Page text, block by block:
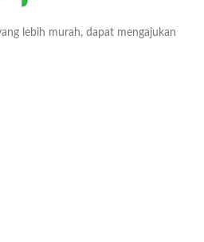
lebih murah, dapat mengajukan